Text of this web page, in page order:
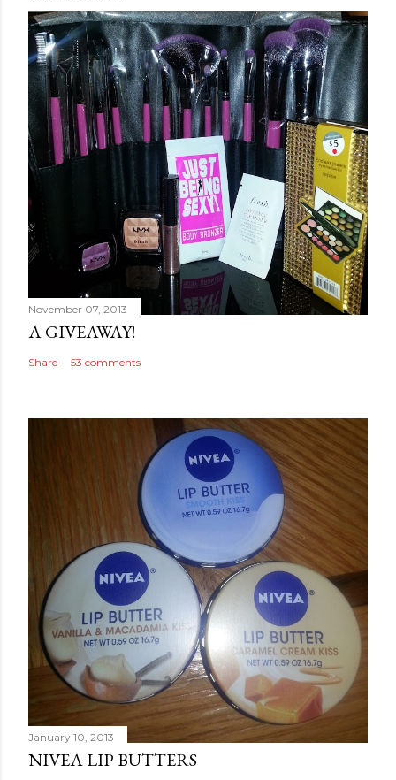
November 07, 2013
A GIVEAWAY!
Share 53 comments
January 10, 2013
NIVEA LIP BUTTERS